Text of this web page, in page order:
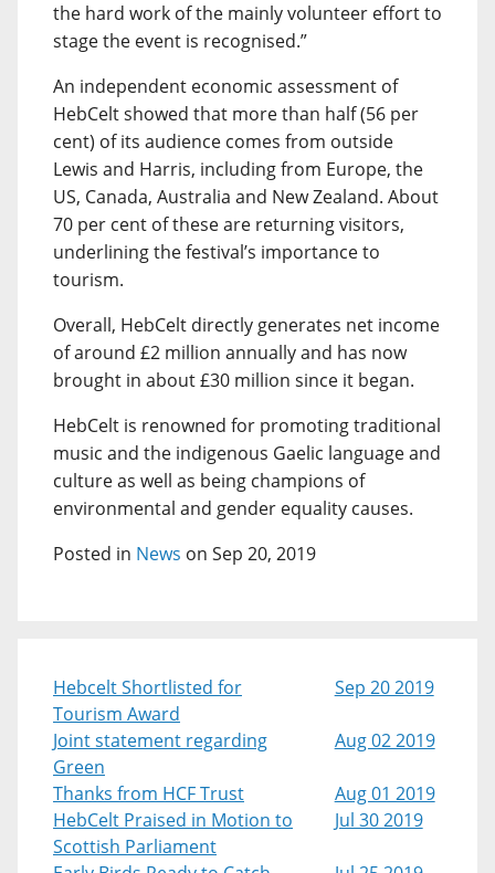
the hard work of the mainly volunteer effort to
stage the event is recognised.”
An independent economic assessment of
HebCelt showed that more than half (56 per
cent) of its audience comes from outside
Lewis and Harris, including from Europe, the
US, Canada, Australia and New Zealand. About
70 per cent of these are returning visitors,
underlining the festival’s importance to
tourism.
Overall, HebCelt directly generates net income
of around £2 million annually and has now
brought in about £30 million since it began.
HebCelt is renowned for promoting traditional
music and the indigenous Gaelic language and
culture as well as being champions of
environmental and gender equality causes.
Posted in News on Sep 20, 2019
Hebcelt Shortlisted for
Tourism Award
Sep 20 2019
Joint statement regarding
Green
Aug 02 2019
Thanks from HCF Trust
Aug 01 2019
HebCelt Praised in Motion to
Scottish Parliament
Jul 30 2019